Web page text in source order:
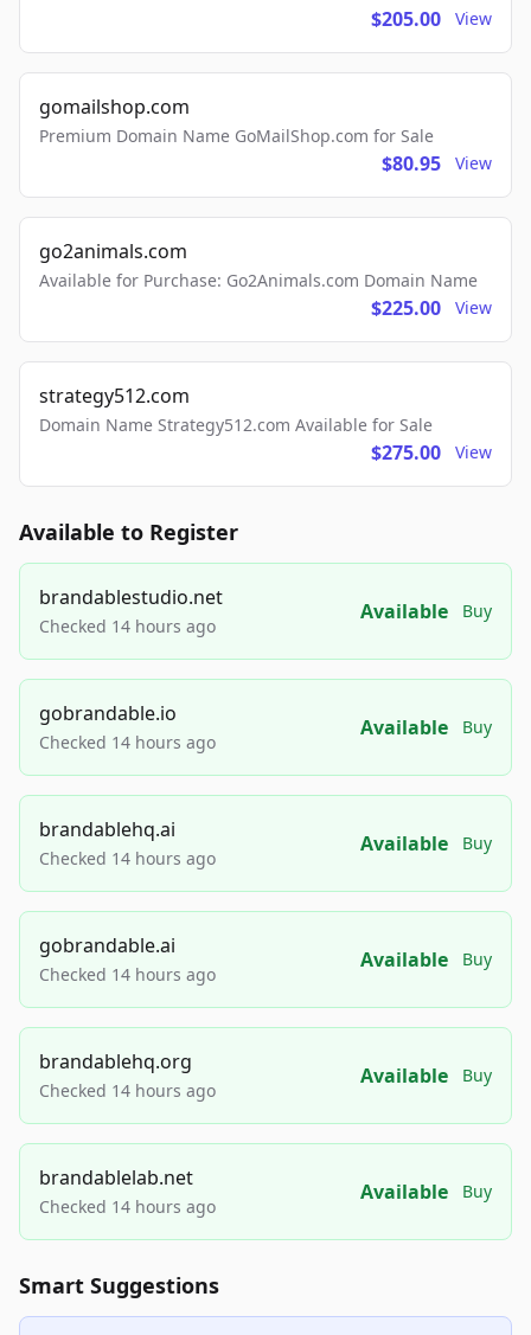
$205.00 View
gomailshop.com
Premium Domain Name GoMailShop.com for Sale
$80.95 View
go2animals.com
Available for Purchase: Go2Animals.com Domain Name
$225.00 View
strategy512.com
Domain Name Strategy512.com Available for Sale
$275.00 View
Available to Register
brandablestudio.net
Checked 14 hours ago
Available Buy
gobrandable.io
Checked 14 hours ago
Available Buy
brandablehq.ai
Checked 14 hours ago
Available Buy
gobrandable.ai
Checked 14 hours ago
Available Buy
brandablehq.org
Checked 14 hours ago
Available Buy
brandablelab.net
Checked 14 hours ago
Available Buy
Smart Suggestions